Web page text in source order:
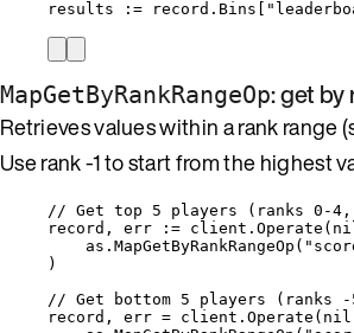
results
:= record . Bins "
MapGetByRankRangeOp: get by
Retrieves values within a rank range
Use rank -1 to start from the highest
// Get top 5 players (ranks 0-
record , err := client . Operate (
as . MapGetByRankRangeOp ( "
)
// Get bottom 5 players (ranks
record , err = client . Operate ( nil